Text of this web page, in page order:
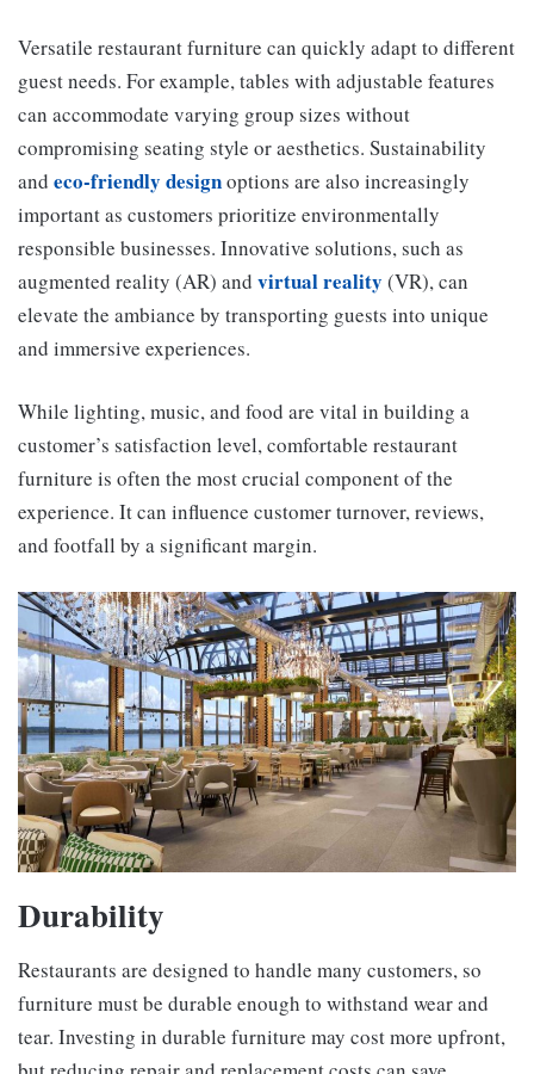
Versatile restaurant furniture can quickly adapt to different
guest needs. For example, tables with adjustable features
can accommodate varying group sizes without
compromising seating style or aesthetics. Sustainability
and eco-friendly designoptions are also increasingly
important as customers prioritize environmentally
responsible businesses. Innovative solutions, such as
augmented reality (AR) and virtual reality (VR), can
elevate the ambiance by transporting guests into unique
and immersive experiences.
While lighting, music, and food are vital in building a
customer’s satisfaction level, comfortable restaurant
furniture is often the most crucial component of the
experience. It can influence customer turnover, reviews,
and footfall by a significant margin.
Durability
Restaurants are designed to handle many customers, so
furniture must be durable enough to withstand wear and
tear. Investing in durable furniture may cost more upfront,